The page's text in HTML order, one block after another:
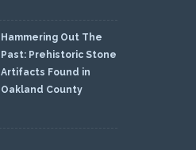
Hammering Out The
Past: Prehistoric Stone
Artifacts Found in
Oakland County